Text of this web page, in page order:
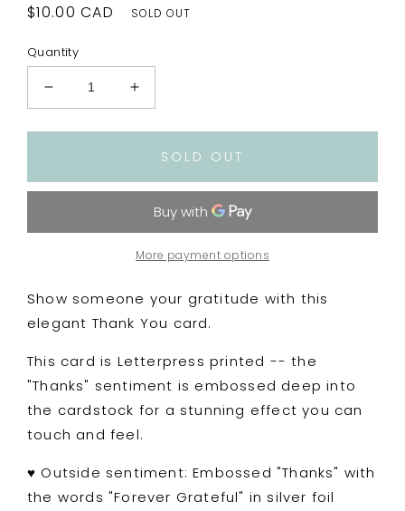
Regular
$10.00 CAD SOLD OUT
Quantity
Decrease
quantity
for
&quot;Thank
Increase
quantity
for
Letterpress
&quot;Thank
You&quot;
Card
SOLD OUT
More payment options
Show someone your gratitude with this
elegant Thank You card.
This card is Letterpress printed -- the
"Thanks" sentiment is embossed deep into
the cardstock for a stunning effect you can
touch and feel.
♥ Outside sentiment: Embossed "Thanks" with
the words "Forever Grateful" in silver foil